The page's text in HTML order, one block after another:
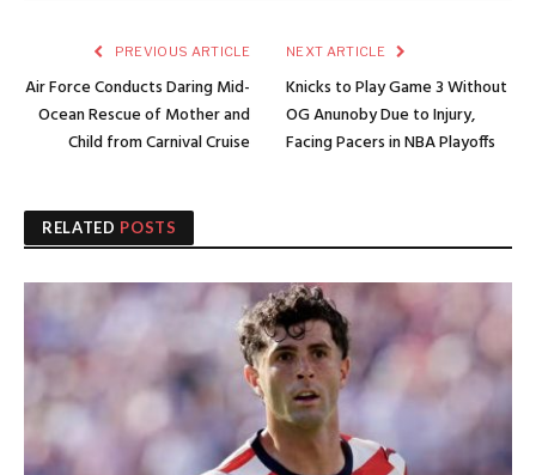
PREVIOUS ARTICLE
Air Force Conducts Daring Mid-
Ocean Rescue of Mother and
Child from Carnival Cruise
NEXT ARTICLE
Knicks to Play Game 3 Without
OG Anunoby Due to Injury,
Facing Pacers in NBA Playoffs
RELATED POSTS